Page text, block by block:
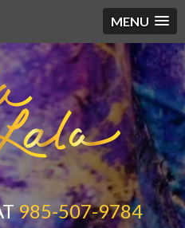
MENU
985-507-9784